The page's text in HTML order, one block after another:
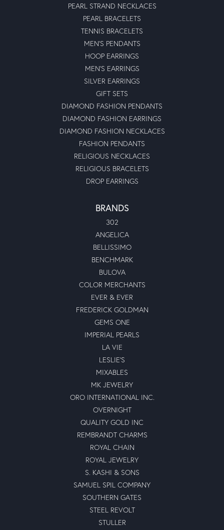
PEARL STRAND NECKLACES
PEARL BRACELETS
TENNIS BRACELETS
MEN'S PENDANTS
HOOP EARRINGS
MEN'S EARRINGS
SILVER EARRINGS
GIFT SETS
DIAMOND FASHION PENDANTS
DIAMOND FASHION EARRINGS
DIAMOND FASHION NECKLACES
FASHION PENDANTS
RELIGIOUS NECKLACES
RELIGIOUS BRACELETS
DROP EARRINGS
BRANDS
302
ANGELICA
BELLISSIMO
BENCHMARK
BULOVA
COLOR MERCHANTS
EVER & EVER
FREDERICK GOLDMAN
GEMS ONE
IMPERIAL PEARLS
LA VIE
LESLIE'S
MIXABLES
MK JEWELRY
ORO INTERNATIONAL INC.
OVERNIGHT
QUALITY GOLD INC
REMBRANDT CHARMS
ROYAL CHAIN
ROYAL JEWELRY
S. KASHI & SONS
SAMUEL SPIL COMPANY
SOUTHERN GATES
STEEL REVOLT
STULLER